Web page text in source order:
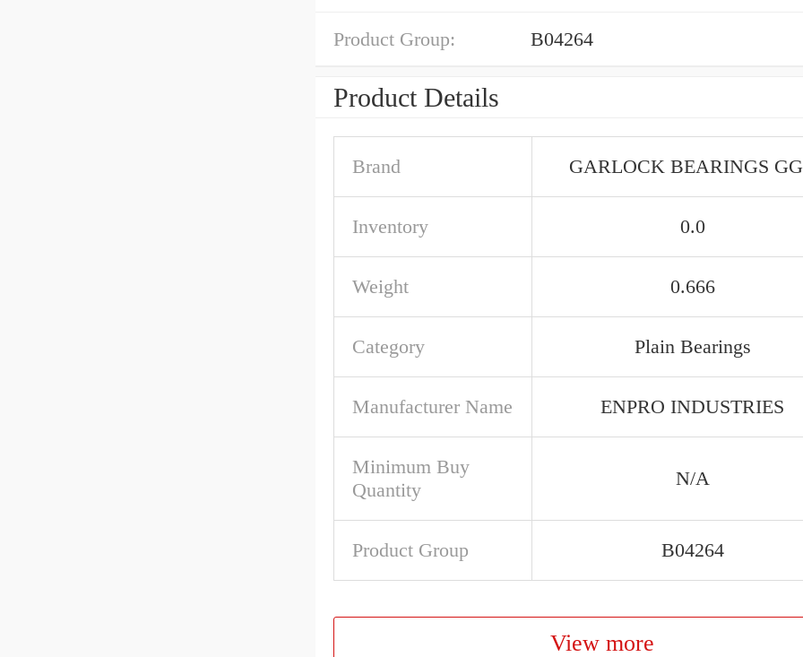
Product Group: B04264
Product Details
Brand GARLOCK BEARINGS
Inventory 0.0
Weight 0.666
Category Plain Bearings
Manufacturer Name ENPRO INDUSTRIES
Minimum Buy
Quantity
N/A
Product Group B04264
View more